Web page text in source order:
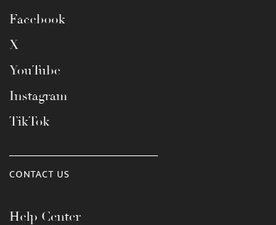
Facebook
X
YouTube
Instagram
TikTok
CONTACT US
Help Center